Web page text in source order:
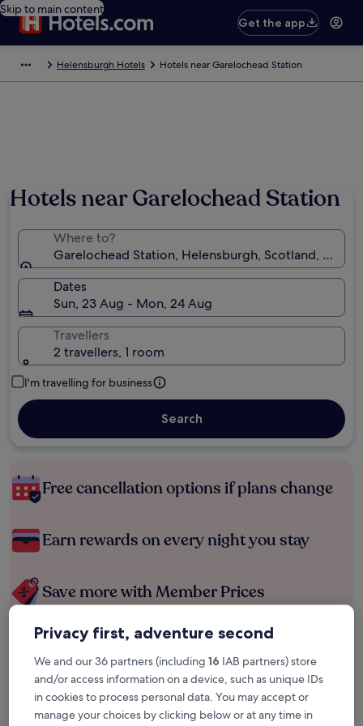
Skip to main content
Get the app
Helensburgh Hotels Hotels near Garelochead Station
Hotels near Garelochead Station
Where to?
Garelochead Station, Helensburgh, Scotland,
Dates
Sun, 23 Aug - Mon, 24 Aug
Travellers
2 travellers, 1 room
I'm travelling for business
Search
Free cancellation options if plans change
Earn rewards on every night you stay
Save more with Member Prices
Check prices for these dates
9 Aug - 10 Aug
Tomorrow
10 Aug - 11 Aug
Privacy first, adventure second
We and our 36 partners (including 16 IAB partners) store
and/or access information on a device, such as unique IDs
in cookies to process personal data. You may accept or
manage your choices by clicking below or at any time in